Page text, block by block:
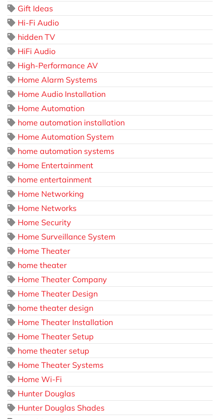
Gift Ideas
Hi-Fi Audio
hidden TV
HiFi Audio
High-Performance AV
Home Alarm Systems
Home Audio Installation
Home Automation
home automation installation
Home Automation System
home automation systems
Home Entertainment
home entertainment
Home Networking
Home Networks
Home Security
Home Surveillance System
Home Theater
home theater
Home Theater Company
Home Theater Design
home theater design
Home Theater Installation
Home Theater Setup
home theater setup
Home Theater Systems
Home Wi-Fi
Hunter Douglas
Hunter Douglas Shades